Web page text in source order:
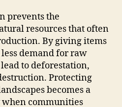
prevents the
resources that often
By giving items
demand for raw
to deforestation,
Protecting
becomes a
communities